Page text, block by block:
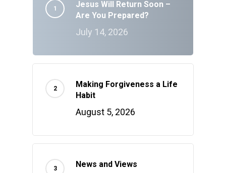
Jesus Will Return Soon –
Are You Prepared?
July 14, 2026
Making Forgiveness a Life
Habit
August 5, 2026
News and Views